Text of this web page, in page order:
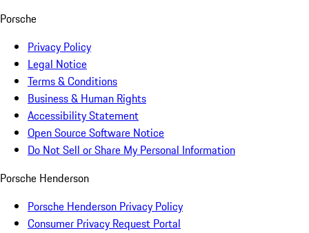
Porsche
Privacy Policy
Legal Notice
Terms & Conditions
Business & Human Rights
Accessibility Statement
Open Source Software Notice
Do Not Sell or Share My Personal Information
Porsche Henderson
Porsche Henderson Privacy Policy
Consumer Privacy Request Portal